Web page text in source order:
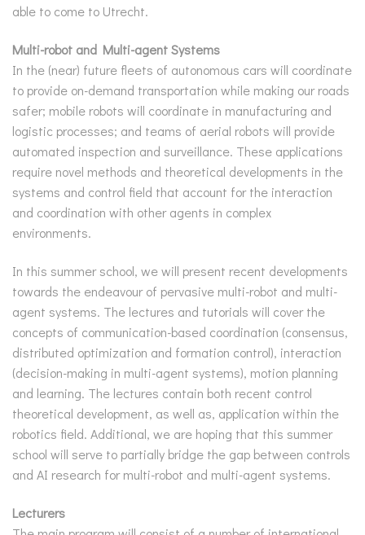
able to come to Utrecht.
Multi-robot and Multi-agent Systems
In the (near) future fleets of autonomous cars will coordinate
to provide on-demand transportation while making our roads
safer; mobile robots will coordinate in manufacturing and
logistic processes; and teams of aerial robots will provide
automated inspection and surveillance. These applications
require novel methods and theoretical developments in the
systems and control field that account for the interaction
and coordination with other agents in complex
environments.
In this summer school, we will present recent developments
towards the endeavour of pervasive multi-robot and multi-
agent systems. The lectures and tutorials will cover the
concepts of communication-based coordination (consensus,
distributed optimization and formation control), interaction
(decision-making in multi-agent systems), motion planning
and learning. The lectures contain both recent control
theoretical development, as well as, application within the
robotics field. Additional, we are hoping that this summer
school will serve to partially bridge the gap between controls
and AI research for multi-robot and multi-agent systems.
Lecturers